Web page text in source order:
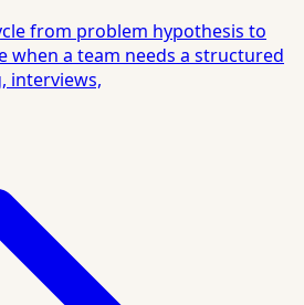
from problem hypothesis to
when a team needs a structured
interviews,